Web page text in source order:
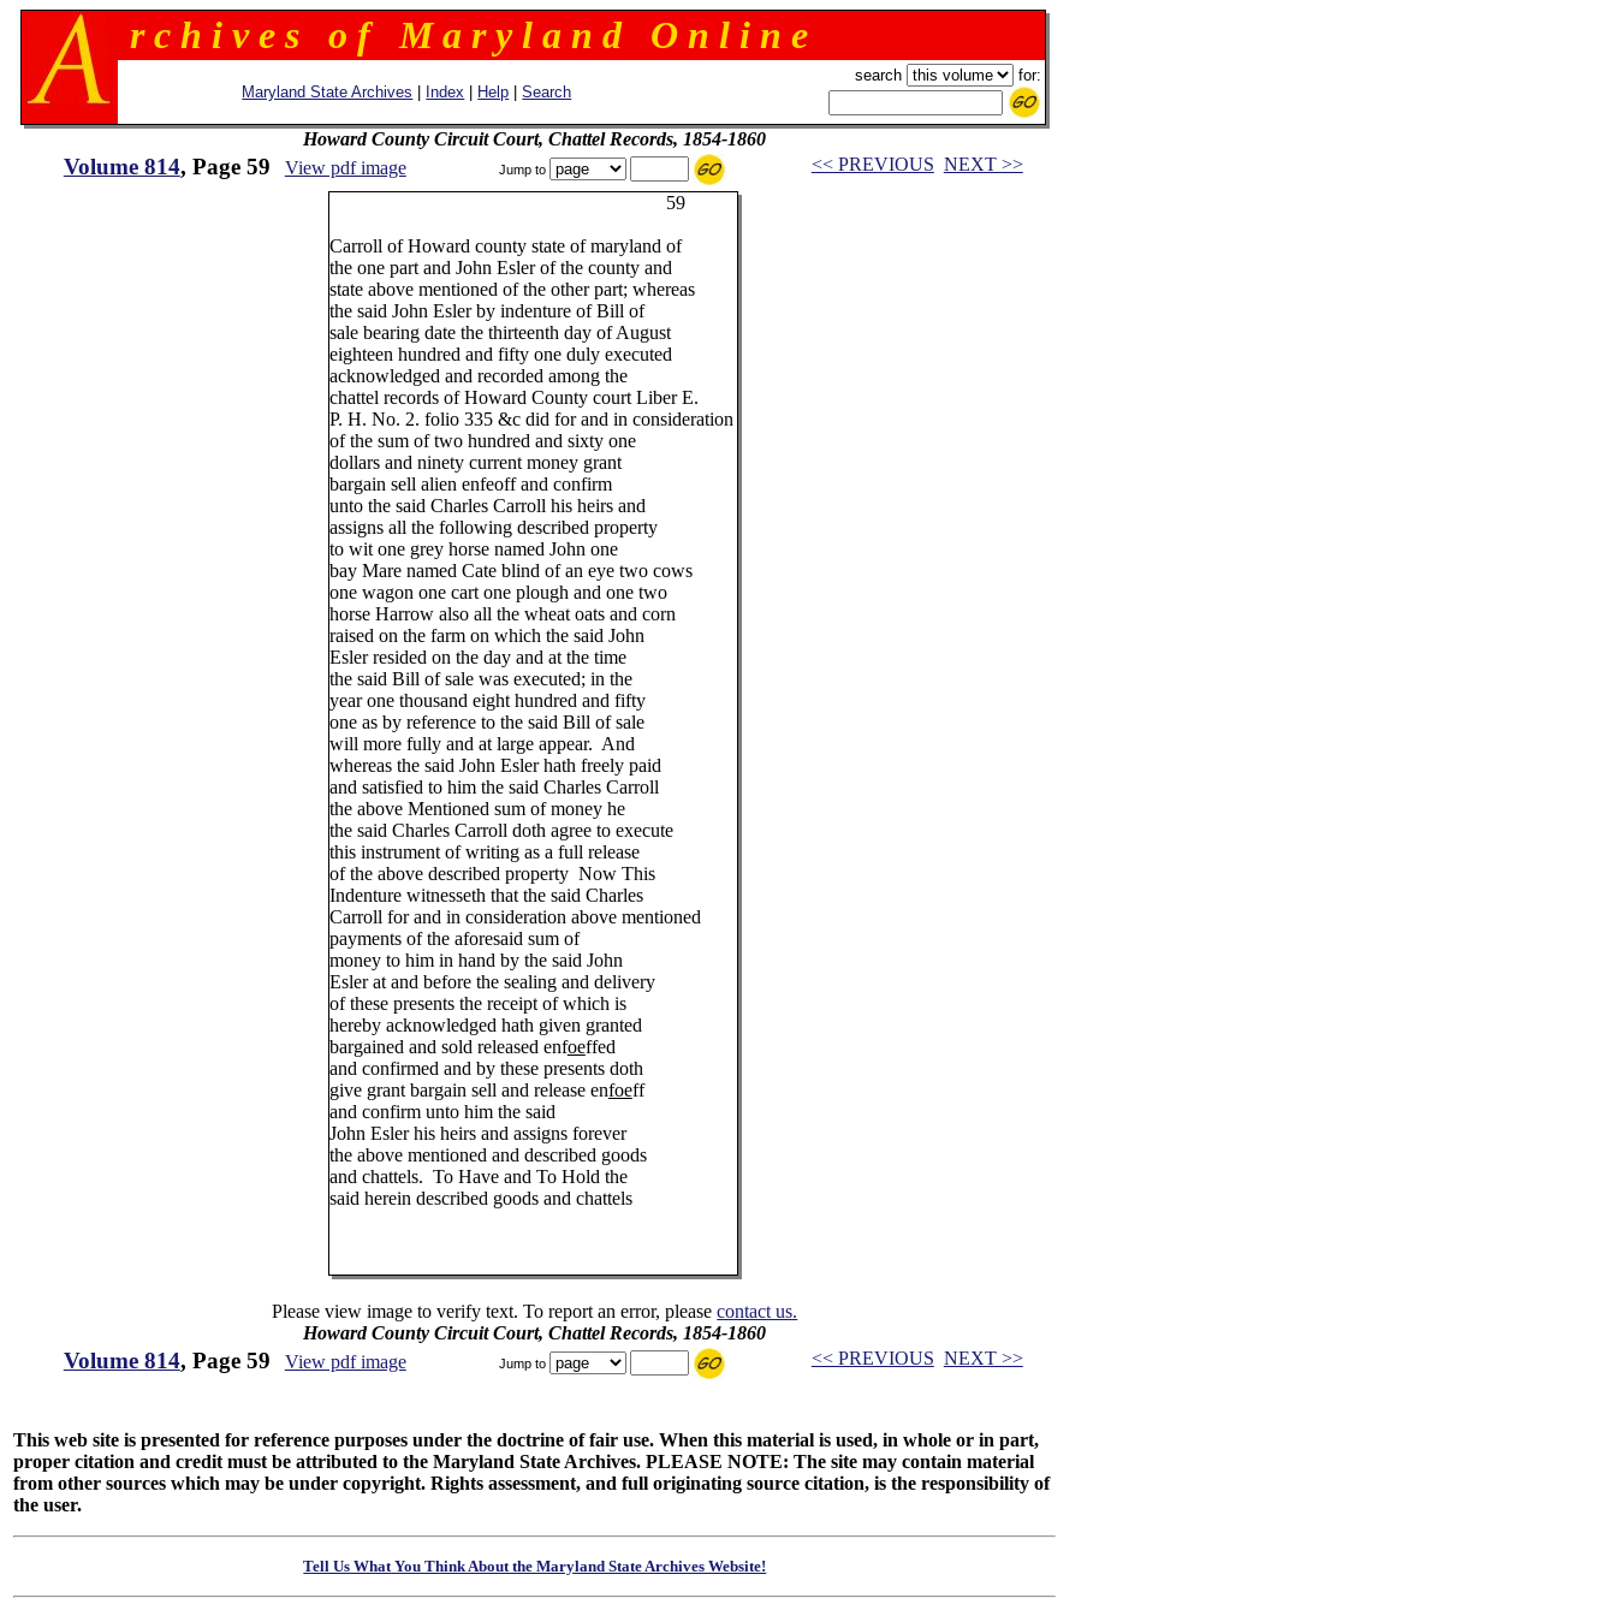
r c h i v e s o f M a r y l a n d O n l i n e
Maryland State Archives Index Help |Search
search for:
Howard County Circuit Court, Chattel Records, 1854-1860
Volume 814, Page 59 View pdf image Jump to << PREVIOUS NEXT >>
59
Carroll of Howard county state of maryland of
the one part and John Esler of the county and
state above mentioned of the other part; whereas
the said John Esler by indenture of Bill of
sale bearing date the thirteenth day of August
eighteen hundred and fifty one duly executed
acknowledged and recorded among the
chattel records of Howard County court Liber E.
P. H. No. 2. folio 335 &c did for and in consideration
of the sum of two hundred and sixty one
dollars and ninety current money grant
bargain sell alien enfeoff and confirm
unto the said Charles Carroll his heirs and
assigns all the following described property
to wit one grey horse named John one
bay Mare named Cate blind of an eye two cows
one wagon one cart one plough and one two
horse Harrow also all the wheat oats and corn
raised on the farm on which the said John
Esler resided on the day and at the time
the said Bill of sale was executed; in the
year one thousand eight hundred and fifty
one as by reference to the said Bill of sale
will more fully and at large appear. And
whereas the said John Esler hath freely paid
and satisfied to him the said Charles Carroll
the above Mentioned sum of money he
the said Charles Carroll doth agree to execute
this instrument of writing as a full release
of the above described property Now This
Indenture witnesseth that the said Charles
Carroll for and in consideration above mentioned
payments of the aforesaid sum of
money to him in hand by the said John
Esler at and before the sealing and delivery
of these presents the receipt of which is
hereby acknowledged hath given granted
bargained and sold released enfoeffed
and confirmed and by these presents doth
give grant bargain sell and release enfoeff
and confirm unto him the said
John Esler his heirs and assigns forever
the above mentioned and described goods
and chattels. To Have and To Hold the
said herein described goods and chattels
Please view image to verify text. To report an error, pleasecontact us.
Howard County Circuit Court, Chattel Records, 1854-1860
Volume 814, Page 59 View pdf image Jump to << PREVIOUS NEXT >>
This web site is presented for reference purposes under the doctrine of fair use. When this material is used, in whole or in part,
proper citation and credit must be attributed to the Maryland State Archives. PLEASE NOTE: The site may contain material
from other sources which may be under copyright. Rights assessment, and full originating source citation, is the responsibility of
the user.
Tell Us What You Think About the Maryland State Archives Website!